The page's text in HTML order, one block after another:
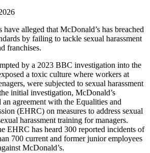
alleged that McDonald’s has breached
by failing to tackle sexual harassment
franchises.
by a 2023 BBC investigation into the
a toxic culture where workers at
were subjected to sexual harassment
initial investigation, McDonald’s
an agreement with the Equalities and
(EHRC) on measures to address sexual
harassment training for managers.
EHRC has heard 300 reported incidents of
700 current and former junior employees
McDonald’s.